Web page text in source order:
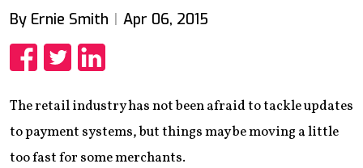
By Ernie Smith Apr 06, 2015
The retail industry has not been afraid to tackle updates
to payment systems, but things may be moving a little
too fast for some merchants.